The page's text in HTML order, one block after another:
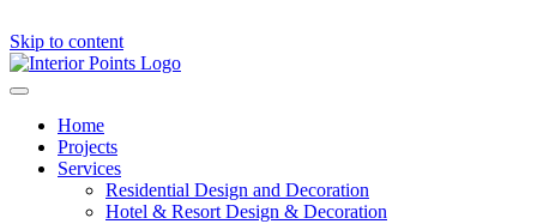
Skip to content
Home
Projects
Services
Residential Design and Decoration
Hotel & Resort Design & Decoration